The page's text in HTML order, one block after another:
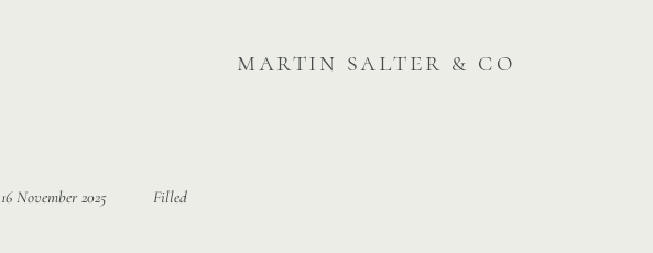
martin salter & co
16 November 2025 Filled